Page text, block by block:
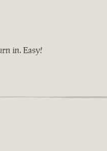
in. Easy!